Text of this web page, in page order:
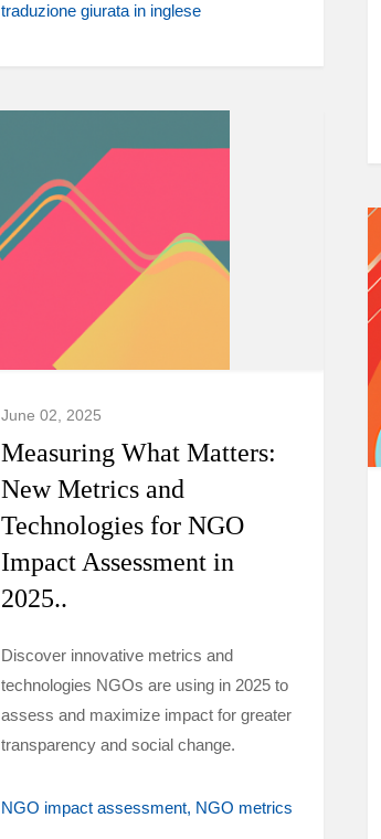
traduzione giurata in inglese
June 02, 2025
Measuring What Matters:
New Metrics and
Technologies for NGO
Impact Assessment in
2025..
Discover innovative metrics and
technologies NGOs are using in 2025 to
assess and maximize impact for greater
transparency and social change.
NGO impact assessment NGO metrics